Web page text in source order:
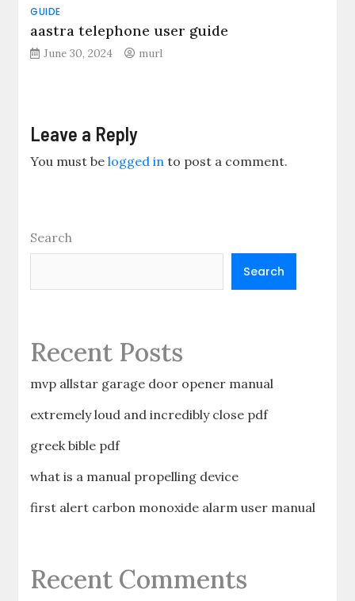
GUIDE
aastra telephone user guide
June 30, 2024 murl
Leave a Reply
You must belogged in to post a comment.
Search
Search
Recent Posts
mvp allstar garage door opener manual
extremely loud and incredibly close pdf
greek bible pdf
what is a manual propelling device
first alert carbon monoxide alarm user manual
Recent Comments